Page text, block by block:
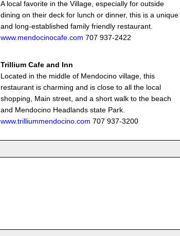
A local favorite in the Village, especially for outside
dining on their deck for lunch or dinner, this is a unique
and long-established family friendly restaurant.
www.mendocinocafe.com 707 937-2422
Trillium Cafe and Inn
Located in the middle of Mendocino village, this
restaurant is charming and is close to all the local
shopping, Main street, and a short walk to the beach
and Mendocino Headlands state Park.
www.trilliummendocino.com 707 937-3200